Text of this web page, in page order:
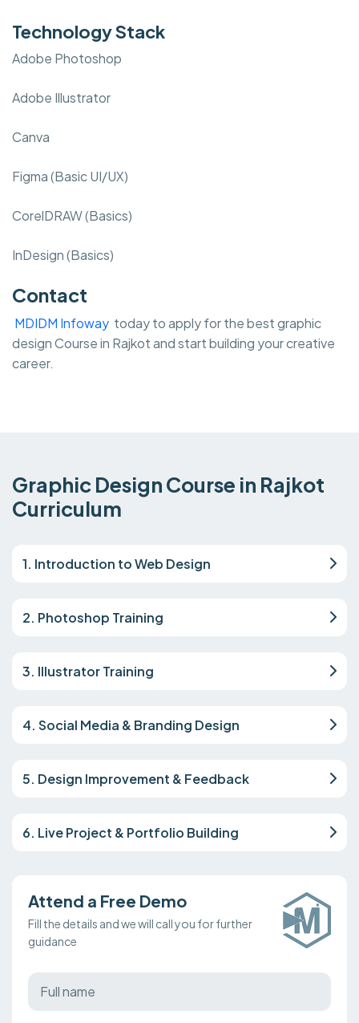
Technology Stack
Adobe Photoshop
Adobe Illustrator
Canva
Figma (Basic UI/UX)
CorelDRAW (Basics)
InDesign (Basics)
Contact
MDIDM Infoway today to apply for the best graphic
design Course in Rajkot and start building your creative
career.
Graphic Design Course in Rajkot
Curriculum
1. Introduction to Web Design
2. Photoshop Training
3. Illustrator Training
4. Social Media & Branding Design
5. Design Improvement & Feedback
6. Live Project & Portfolio Building
Attend a Free Demo
Fill the details and we will call you for further
guidance